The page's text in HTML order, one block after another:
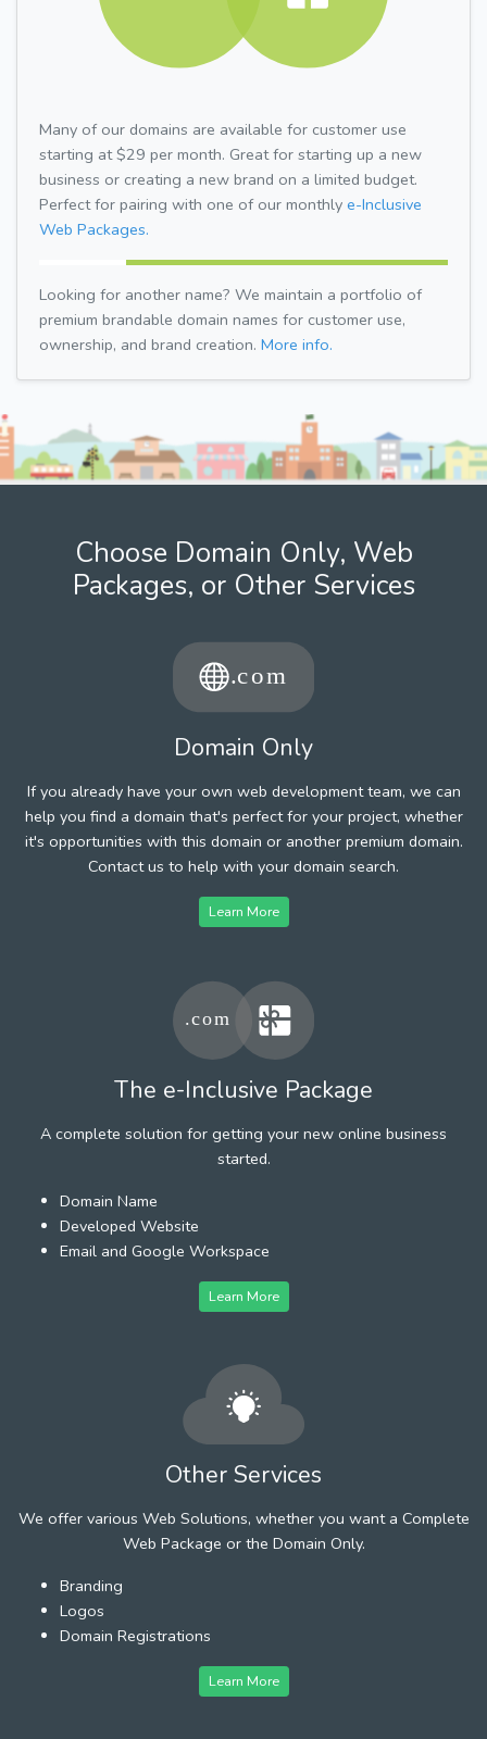
Many of our domains are available for customer use
starting at $29 per month. Great for starting up a new
business or creating a new brand on a limited budget.
Perfect for pairing with one of our monthly e-Inclusive
Web Packages.
Looking for another name? We maintain a portfolio of
premium brandable domain names for customer use,
ownership, and brand creation. More info.
Choose Domain Only, Web
Packages, or Other Services
Domain Only
If you already have your own web development team, we can
help you find a domain that's perfect for your project, whether
it's opportunities with this domain or another premium domain.
Contact us to help with your domain search.
Learn More
The e-Inclusive Package
A complete solution for getting your new online business
started.
Domain Name
Developed Website
Email and Google Workspace
Learn More
Other Services
We offer various Web Solutions, whether you want a Complete
Web Package or the Domain Only.
Branding
Logos
Domain Registrations
Learn More